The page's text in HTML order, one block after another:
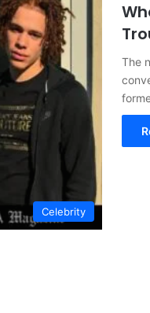
Celebrity
The